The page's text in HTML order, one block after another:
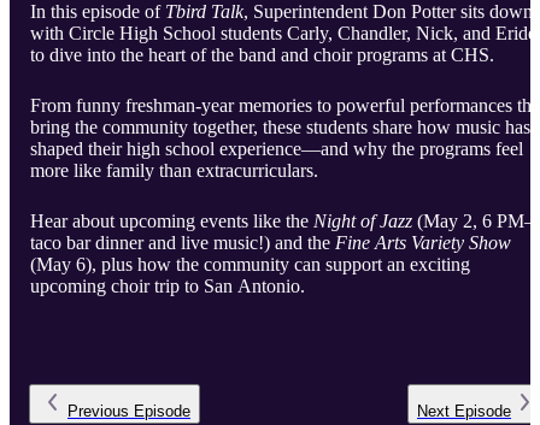
In this episode of Tbird Talk, Superintendent Don Potter sits down
with Circle High School students Carly, Chandler, Nick, and
to dive into the heart of the band and choir programs at CHS.
From funny freshman-year memories to powerful performances
bring the community together, these students share how music has
shaped their high school experience—and why the programs feel
more like family than extracurriculars.
Hear about upcoming events like the Night of Jazz (May 2, 6
taco bar dinner and live music!) and the Fine Arts Variety Show
(May 6), plus how the community can support an exciting
upcoming choir trip to San Antonio.
Previous Episode Next Episode